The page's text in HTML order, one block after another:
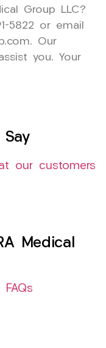
Group LLC?
5822 or email
Our
you. Your
our customers
Medical